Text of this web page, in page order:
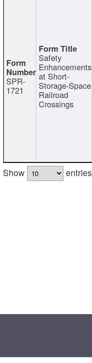
SPR-
1721
Safety
Enhancements
at Short-
Storage-Space
Railroad
Crossings
Show
entries